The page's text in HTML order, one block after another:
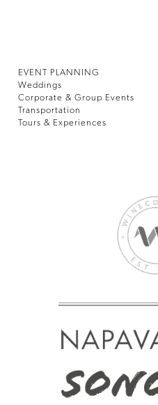
EVENT PLANNING
Weddings
Corporate & Group Events
Transportation
Tours & Experiences